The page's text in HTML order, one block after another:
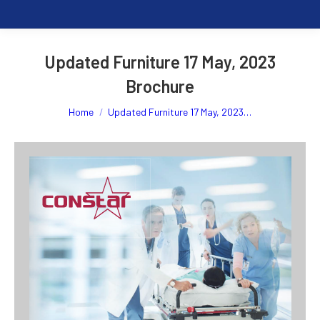
Updated Furniture 17 May, 2023
Brochure
You are here:
Home Updated Furniture 17 May, 2023…